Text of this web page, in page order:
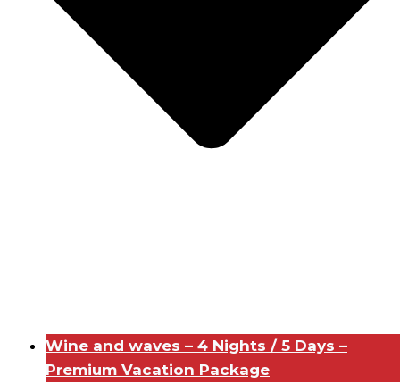
Wine and waves – 4 Nights / 5 Days –
Premium Vacation Package